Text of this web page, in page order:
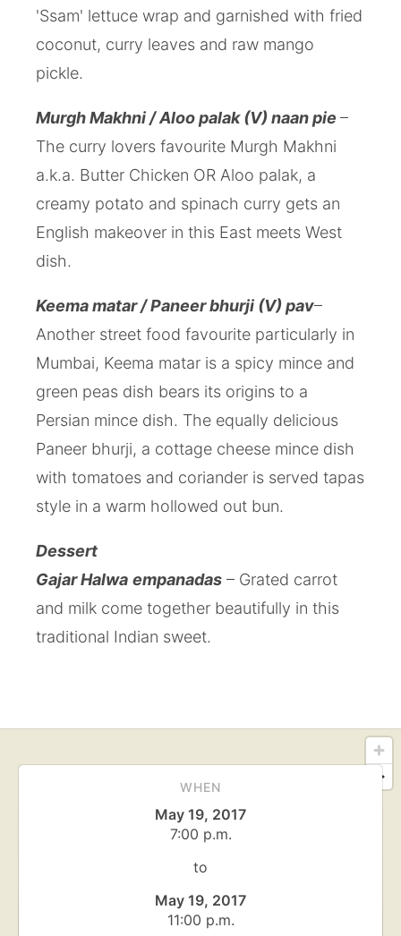
'Ssam' lettuce wrap and garnished with fried
coconut, curry leaves and raw mango
pickle.
Murgh Makhni / Aloo palak (V) naan pie –
The curry lovers favourite Murgh Makhni
a.k.a. Butter Chicken OR Aloo palak, a
creamy potato and spinach curry gets an
English makeover in this East meets West
dish.
Keema matar / Paneer bhurji (V) pav–
Another street food favourite particularly in
Mumbai, Keema matar is a spicy mince and
green peas dish bears its origins to a
Persian mince dish. The equally delicious
Paneer bhurji, a cottage cheese mince dish
with tomatoes and coriander is served tapas
style in a warm hollowed out bun.
Dessert
Gajar Halwa empanadas – Grated carrot
and milk come together beautifully in this
traditional Indian sweet.
WHEN
May 19, 2017
7:00 p.m.
to
May 19, 2017
11:00 p.m.